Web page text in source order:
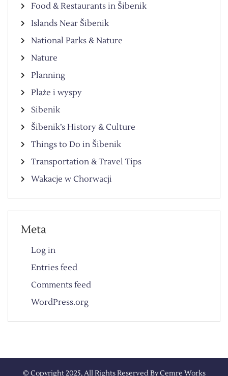
Food & Restaurants in Šibenik
Islands Near Šibenik
National Parks & Nature
Nature
Planning
Plaże i wyspy
Sibenik
Šibenik’s History & Culture
Things to Do in Šibenik
Transportation & Travel Tips
Wakacje w Chorwacji
Meta
Log in
Entries feed
Comments feed
WordPress.org
© Copyright 2025, All Rights Reserved ByCemre Works